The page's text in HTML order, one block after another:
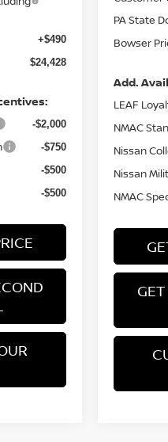
+$490
$24,428
-$2,000
-$750
-$500
-$500
PA State
Bowser
Add.
LEAF
NMAC
Nissan
Nissan
NMAC